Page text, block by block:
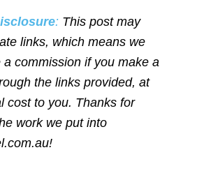
: This post may
links, which means we
a commission if you make a
the links provided, at
cost to you. Thanks for
work we put into